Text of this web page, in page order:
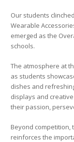
Our students
Wearable
emerged as the
schools.
The atmosphere at
as students
dishes and
displays and
their passion,
Beyond competition,
reinforces the